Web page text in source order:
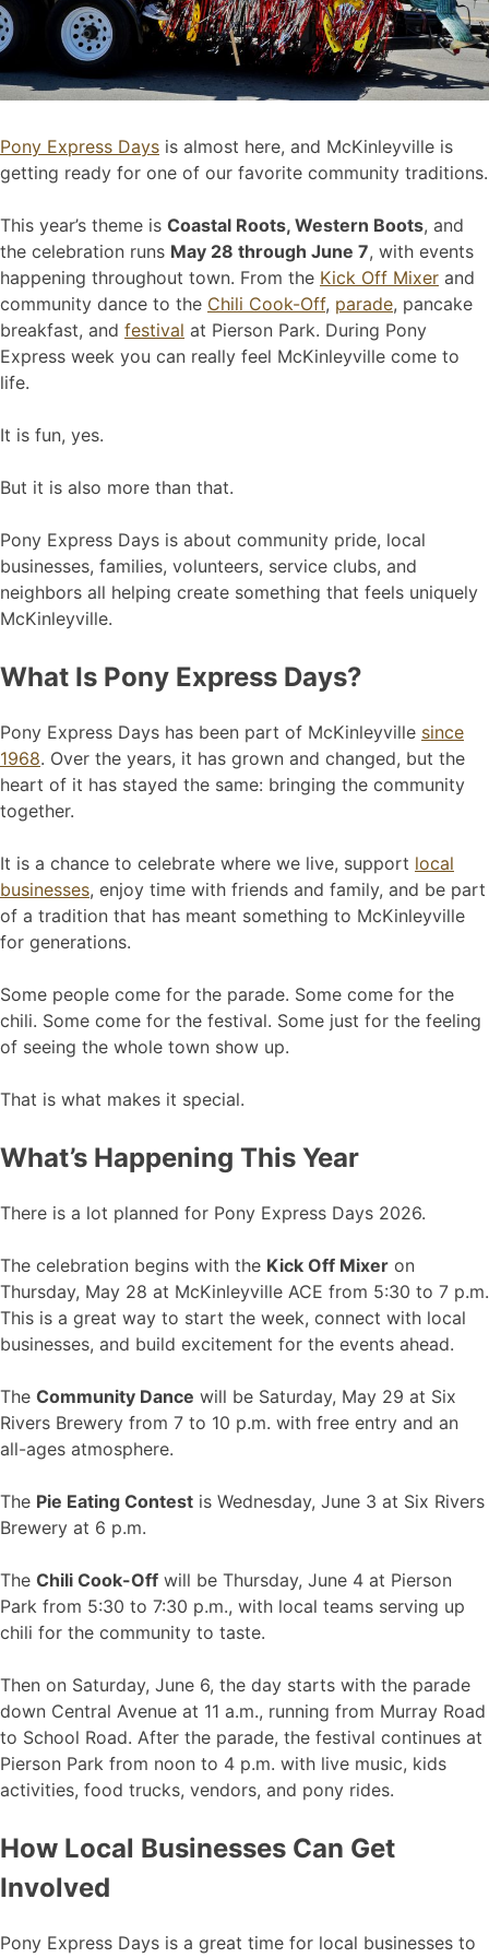
Pony Express Days is almost here, and McKinleyville is
getting ready for one of our favorite community traditions.
This year’s theme is Coastal Roots, Western Boots, and
the celebration runs May 28 through June 7, with events
happening throughout town. From the Kick Off Mixer and
community dance to the Chili Cook-Off, parade, pancake
breakfast, and festival at Pierson Park. During Pony
Express week you can really feel McKinleyville come to
life.
It is fun, yes.
But it is also more than that.
Pony Express Days is about community pride, local
businesses, families, volunteers, service clubs, and
neighbors all helping create something that feels uniquely
McKinleyville.
What Is Pony Express Days?
Pony Express Days has been part of McKinleyville since
1968. Over the years, it has grown and changed, but the
heart of it has stayed the same: bringing the community
together.
It is a chance to celebrate where we live, support local
businesses, enjoy time with friends and family, and be part
of a tradition that has meant something to McKinleyville
for generations.
Some people come for the parade. Some come for the
chili. Some come for the festival. Some just for the feeling
of seeing the whole town show up.
That is what makes it special.
What’s Happening This Year
There is a lot planned for Pony Express Days 2026.
The celebration begins with the Kick Off Mixer on
Thursday, May 28 at McKinleyville ACE from 5:30 to 7 p.m.
This is a great way to start the week, connect with local
businesses, and build excitement for the events ahead.
The Community Dance will be Saturday, May 29 at Six
Rivers Brewery from 7 to 10 p.m. with free entry and an
all-ages atmosphere.
The Pie Eating Contest is Wednesday, June 3 at Six Rivers
Brewery at 6 p.m.
The Chili Cook-Off will be Thursday, June 4 at Pierson
Park from 5:30 to 7:30 p.m., with local teams serving up
chili for the community to taste.
Then on Saturday, June 6, the day starts with the parade
down Central Avenue at 11 a.m., running from Murray Road
to School Road. After the parade, the festival continues at
Pierson Park from noon to 4 p.m. with live music, kids
activities, food trucks, vendors, and pony rides.
How Local Businesses Can Get
Involved
Pony Express Days is a great time for local businesses to